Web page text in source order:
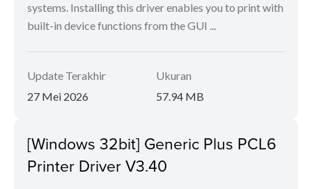
systems. Installing this driver enables you to print with
built-in device functions from the GUI ...
Update Terakhir
27 Mei 2026
Ukuran
57.94 MB
[Windows 32bit] Generic Plus PCL6
Printer Driver V3.40